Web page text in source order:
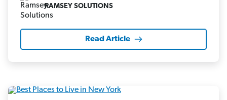
RAMSEY SOLUTIONS
Read Article